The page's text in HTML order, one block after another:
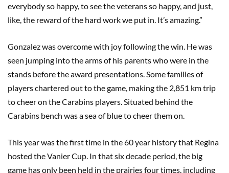
everybody so happy, to see the veterans so happy, and just,
like, the reward of the hard work we put in. It’s amazing.”
Gonzalez was overcome with joy following the win. He was
seen jumping into the arms of his parents who were in the
stands before the award presentations. Some families of
players chartered out to the game, making the 2,851 km trip
to cheer on the Carabins players. Situated behind the
Carabins bench was a sea of blue to cheer them on.
This year was the first time in the 60 year history that Regina
hosted the Vanier Cup. In that six decade period, the big
game has only been held in the prairies four times, including